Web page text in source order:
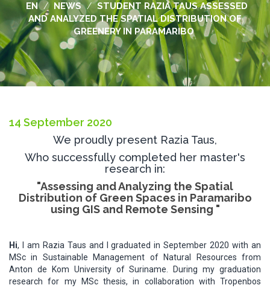
EN / NEWS / STUDENT RAZIA TAUS ASSESSED
AND ANALYZED THE SPATIAL DISTRIBUTION OF
GREENERY IN PARAMARIBO
14 September 2020
We proudly present Razia Taus,
Who successfully completed her master's
research in:
"Assessing and Analyzing the Spatial
Distribution of Green Spaces in Paramaribo
using GIS and Remote Sensing "
Hi, I am Razia Taus and I graduated in September 2020 with an
MSc in Sustainable Management of Natural Resources from
Anton de Kom University of Suriname. During my graduation
research for my MSc thesis, in collaboration with Tropenbos